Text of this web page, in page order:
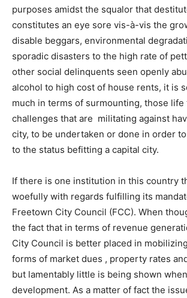
purposes amidst the squalor that
constitutes an eye sore vis-à-vis the
disable beggars, environmental
sporadic disasters to the high rate of
other social delinquents seen openly
alcohol to high cost of house rents, it is
much in terms of surmounting, those life
challenges that are militating against
city, to be undertaken or done in order
to the status befitting a capital city.
If there is one institution in this country
woefully with regards fulfilling its
Freetown City Council (FCC). When
the fact that in terms of revenue
City Council is better placed in
forms of market dues , property rates
but lamentably little is being shown
development. As a matter of fact the